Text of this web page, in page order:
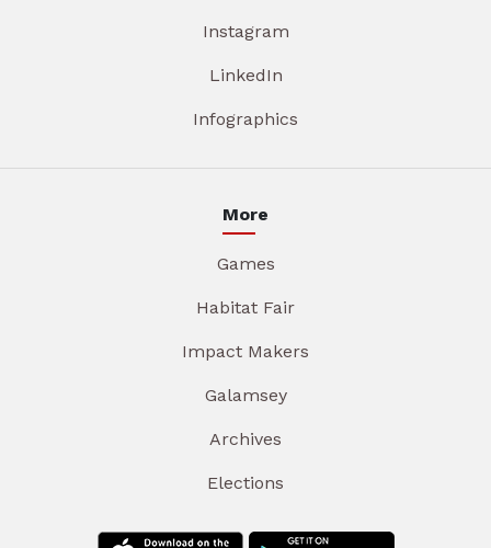
Instagram
LinkedIn
Infographics
More
Games
Habitat Fair
Impact Makers
Galamsey
Archives
Elections